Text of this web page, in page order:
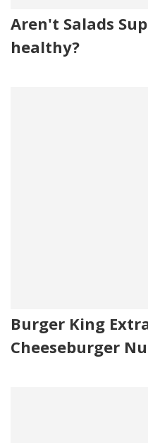
Aren't Salads
healthy?
Burger King
Cheeseburger